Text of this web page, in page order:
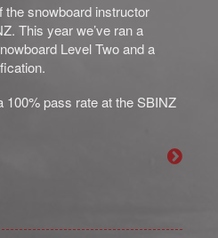
the snowboard instructor
This year we’ve ran a
Level Two and a
pass rate at the SBINZ